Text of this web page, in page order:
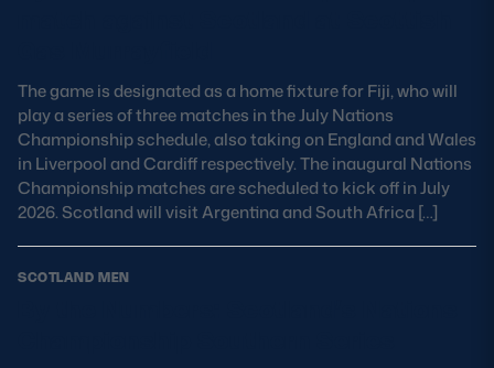
TICKETS HOSPITALITY
STADIUM TOURS SHOP
The game is designated as a home fixture for Fiji, who will
play a series of three matches in the July Nations
Championship schedule, also taking on England and Wales
in Liverpool and Cardiff respectively. The inaugural Nations
Championship matches are scheduled to kick off in July
2026. Scotland will visit Argentina and South Africa […]
SCOTLAND MEN